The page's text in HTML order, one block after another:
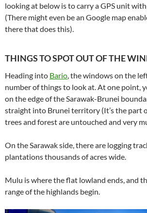
looking at below is to carry a GPS unit
(There might even be an Google map
there that does this).
THINGS TO SPOT OUT OF THE
Heading into Bario, the windows on the
number of things to look at. At one point,
on the edge of the Sarawak-Brunei
straight into Brunei territory (It’s the part
trees and forest are untouched and very
On the Sarawak side, there are logging
plantations thousands of acres wide.
Mulu is where the flat lowland ends, and
range of the highlands begin.